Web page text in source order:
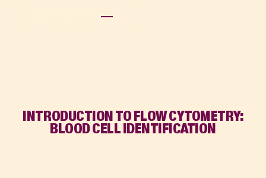
INTRODUCTION TO FLOW CYTOMETRY:
BLOOD CELL IDENTIFICATION